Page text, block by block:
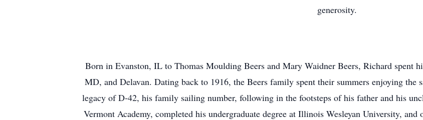
generosity.
Born in Evanston, IL to Thomas Moulding Beers and Mary Waidner Beers, Richard spent
MD, and Delavan. Dating back to 1916, the Beers family spent their summers enjoying
legacy of D-42, his family sailing number, following in the footsteps of his father and his
Vermont Academy, completed his undergraduate degree at Illinois Wesleyan University,